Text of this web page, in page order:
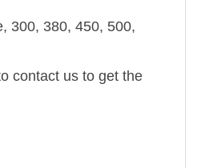
300, 380, 450, 500,
contact us to get the